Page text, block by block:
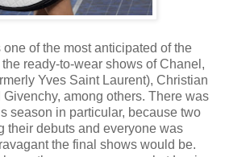
of the most anticipated of the
ready-to-wear shows of Chanel,
Yves Saint Laurent), Christian
among others. There was
season in particular, because two
their debuts and everyone was
the final shows would be.